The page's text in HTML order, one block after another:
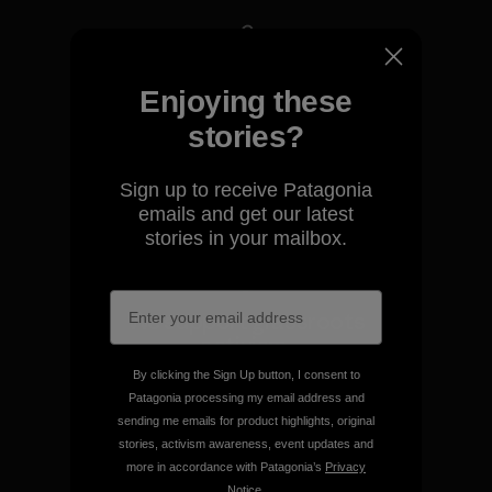
We take responsibility for
our impact.
Explore Our Footprint
We support grassroots
activism.
Visit Patagonia Action Works
Enjoying these
stories?
Sign up to receive Patagonia
emails and get our latest
stories in your mailbox.
By clicking the Sign Up button, I consent to
Patagonia processing my email address and
sending me emails for product highlights, original
stories, activism awareness, event updates and
more in accordance with Patagonia’s Privacy
Notice